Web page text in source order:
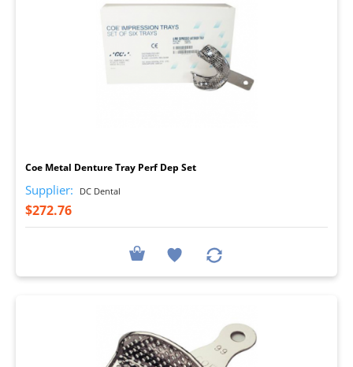
Coe Metal Denture Tray Perf Dep Set
Supplier: DC Dental
$272.76